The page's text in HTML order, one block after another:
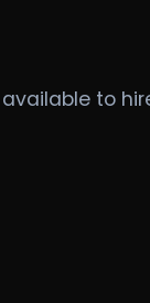
available to